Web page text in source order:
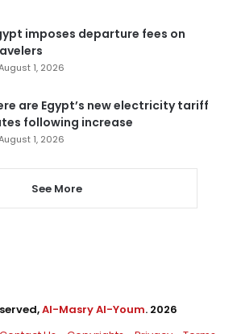
imposes departure fees on
1, 2026
are Egypt’s new electricity tariff
following increase
1, 2026
See More
Al-Masry Al-Youm. 2026